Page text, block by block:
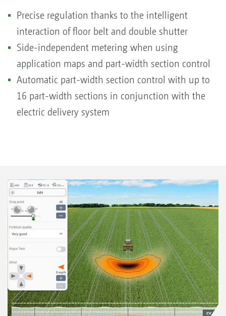
Precise regulation thanks to the intelligent
interaction of floor belt and double shutter
Side-independent metering when using
application maps and part-width section control
Automatic part-width section control with up to
16 part-width sections in conjunction with the
electric delivery system